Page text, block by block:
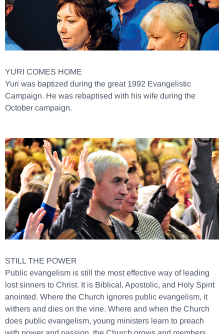
YURI COMES HOME
Yuri was baptized during the great 1992 Evangelistic
Campaign. He was rebaptised with his wife during the
October campaign.
STILL THE POWER
Public evangelism is still the most effective way of leading
lost sinners to Christ. It is Biblical, Apostolic, and Holy Spirit
anointed. Where the Church ignores public evangelism, it
withers and dies on the vine. Where and when the Church
does public evangelism, young ministers learn to preach